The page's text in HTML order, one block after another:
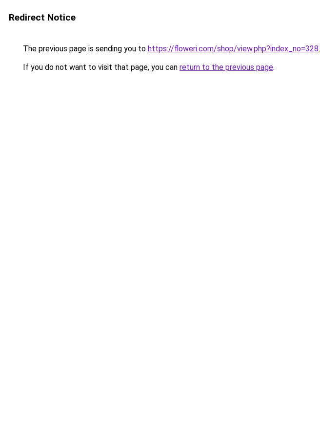
Redirect Notice
The previous page is sending you to https://floweri.com/shop/view.php?index_no=328.
If you do not want to visit that page, you can return to the previous page.